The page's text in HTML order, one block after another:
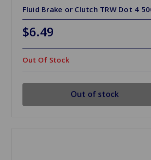
Fluid Brake or Clutch TRW Dot 4
$6.49
Out Of Stock
Out of stock